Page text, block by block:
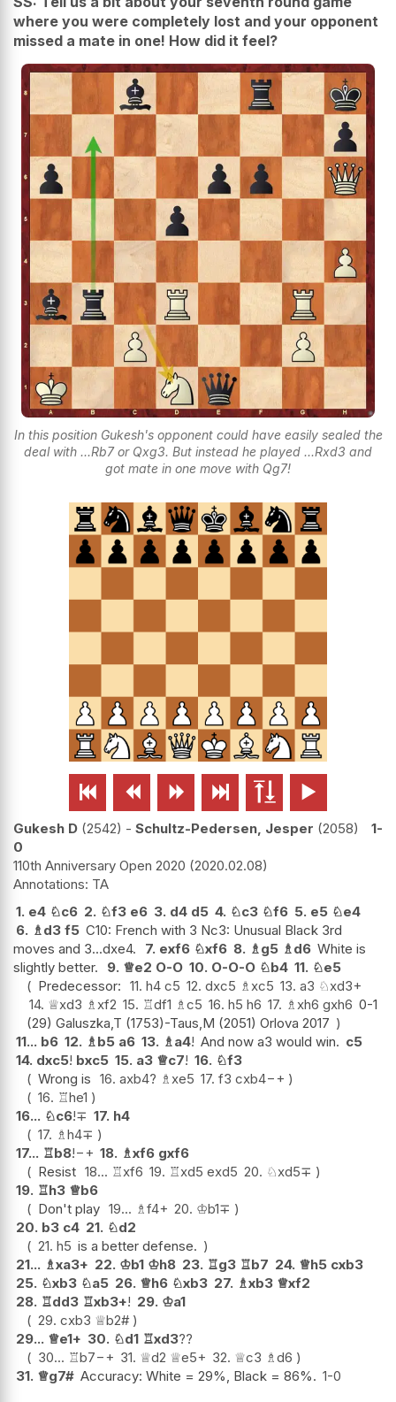
where you were completely lost and your opponent
missed a mate in one! How did it feel?
In this position Gukesh's opponent could have easily sealed the
deal with ...Rb7 or Qxg3. But instead he played ...Rxd3 and
got mate in one move with Qg7!
     
Gukesh D 2542 - Schultz-Pedersen, Jesper 2058
1-
0
110th Anniversary Open 2020 2020.02.08
TA
1. e4 ♘c6 2. ♘f3 e6 3. d4 d5 4. ♘c3 ♘f6 5. e5 ♘e4
6. ♗ d3 f5 C10: French with 3 Nc3: Unusual Black 3rd
moves and 3...dxe4.
7. exf6 ♘xf6 8. ♗ g5 ♗ d6 White is
slightly better.
9. ♕e2 O-O 10. O-O-O ♘b4 11. ♘e5
Predecessor: 11. h4 c5 12. dxc5 ♗ xc5 13. a3 ♘xd3+
14. ♕xd3 ♗ xf2 15. ♖df1 ♗c5 16. h5 h6 17. ♗ xh6 gxh6 0-1
(29) Galuszka,T (1753)-Taus,M (2051) Orlova 2017
11... b6 12. ♗ b5 a6 13. ♗ a4! And now a3 would win. c5
14. dxc5! bxc5 15. a3 ♕c7! 16. ♘f3
Wrong is 16. axb4? ♗ xe5 17. f3 cxb4−+
16. ♖he1
16... ♘c6!∓ 17. h4
17. ♗h4∓
17... ♖b8!−+ 18. ♗xf6 gxf6
Resist 18... ♖xf6 19. ♖xd5 exd5 20. ♘xd5∓
19. ♖h3 ♕b6
Don't play 19... ♗f4+ 20. ♔b1∓
20. b3 c4 21. ♘d2
21. h5 is a better defense.
21... ♗xa3+ 22. ♔b1 ♔h8 23. ♖g3 ♖b7 24. ♕h5 cxb3
25. ♘xb3 ♘a5 26. ♕h6 ♘xb3 27. ♗xb3 ♕xf2
28. ♖dd3 ♖xb3+! 29. ♔a1
29. cxb3 ♕b2#
29... ♕e1+ 30. ♘d1 ♖xd3??
30... ♖b7−+ 31. ♕d2 ♕e5+ 32. ♕c3 ♗d6
31. ♕g7# Accuracy: White = 29%, Black = 86%. 1-0